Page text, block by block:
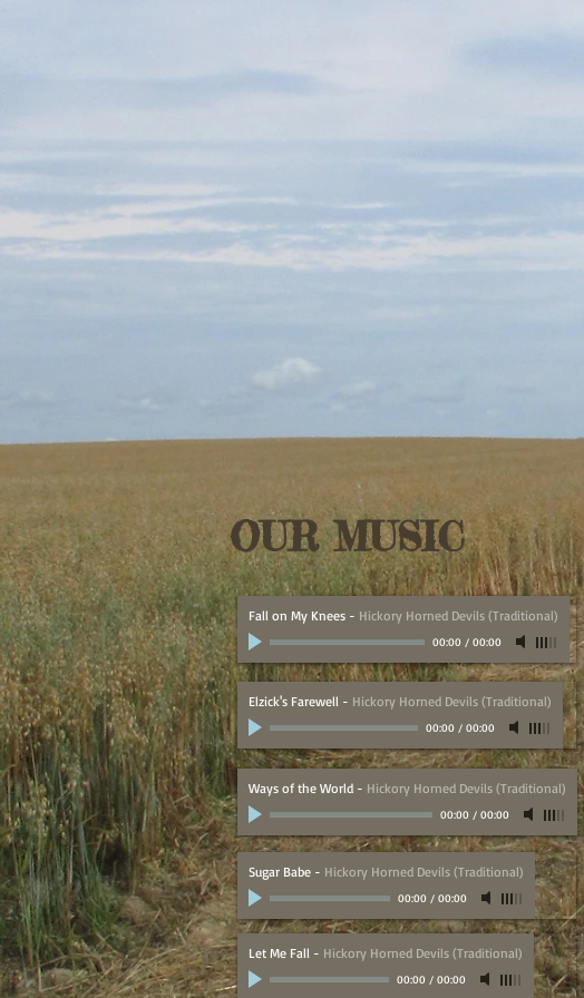
OUR MUSIC
Fall on My Knees - Hickory Horned Devils (Traditional)
00:00 / 00:00
Elzick's Farewell - Hickory Horned Devils (Traditional)
00:00 / 00:00
Ways of the World - Hickory Horned Devils (Traditional)
00:00 / 00:00
Sugar Babe - Hickory Horned Devils (Traditional)
00:00 / 00:00
Let Me Fall - Hickory Horned Devils (Traditional)
00:00 / 00:00